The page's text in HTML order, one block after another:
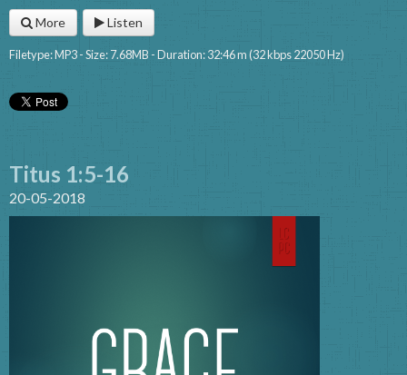
More Listen
Filetype: MP3 - Size: 7.68MB - Duration: 32:46 m (32 kbps 22050 Hz)
Titus 1:5-16
20-05-2018